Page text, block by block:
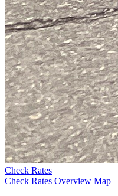
Check Rates
Check Rates Overview Map